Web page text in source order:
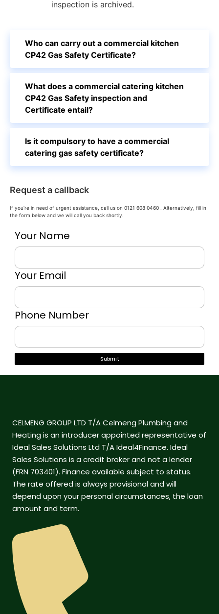
inspection is archived.
Who can carry out a commercial kitchen
CP42 Gas Safety Certificate?
What does a commercial catering kitchen
CP42 Gas Safety inspection and
Certificate entail?
Is it compulsory to have a commercial
catering gas safety certificate?
Request a callback
If you’re in need of urgent assistance, call us on 0121 608 0460 . Alternatively, fill in
the form below and we will call you back shortly.
Your Name
Your Email
Phone Number
CELMENG GROUP LTD T/A Celmeng Plumbing and
Heating is an introducer appointed representative of
Ideal Sales Solutions Ltd T/A Ideal4Finance. Ideal
Sales Solutions is a credit broker and not a lender
(FRN 703401). Finance available subject to status.
The rate offered is always provisional and will
depend upon your personal circumstances, the loan
amount and term.